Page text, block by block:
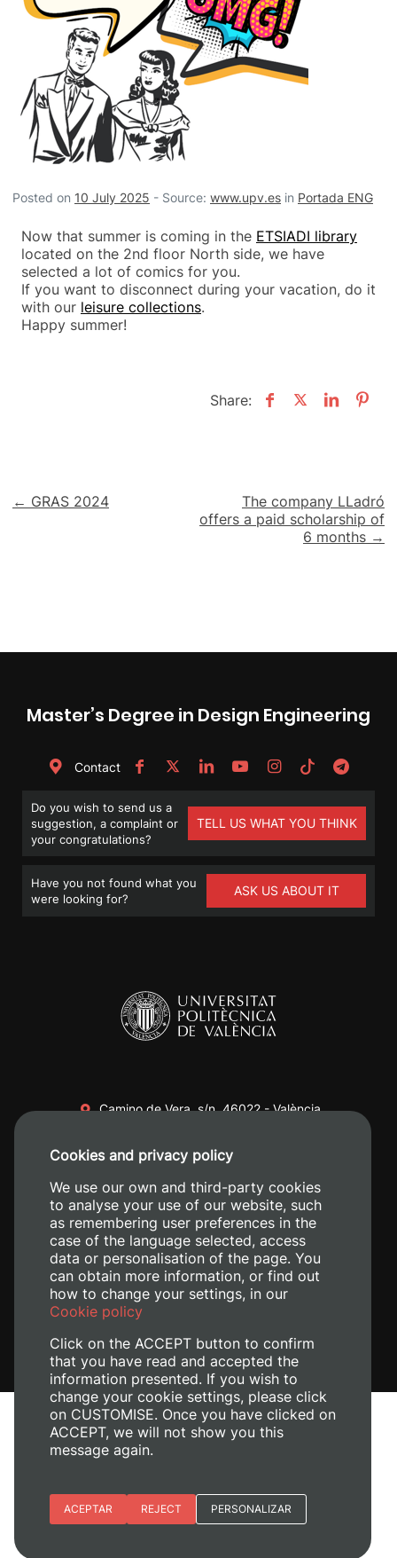
Posted on 10 July 2025 - Source: www.upv.es in Portada ENG
Now that summer is coming in the ETSIADI library
located on the 2nd floor North side, we have
selected a lot of comics for you.
If you want to disconnect during your vacation, do it
with our leisure collections.
Happy summer!
Share:
Post
← GRAS 2024
The company LLadró
offers a paid scholarship of
6 months →
Master’s Degree in Design Engineering
Contact
Do you wish to send us a
suggestion, a complaint or
your congratulations?
TELL US WHAT YOU THINK
Have you not found what you
were looking for?
ASK US ABOUT IT
Camino de Vera, s/n. 46022 - València
+34 620 04 00 50
Legal Notice
Manage Cookies
Cookies and privacy policy
We use our own and third-party cookies
to analyse your use of our website, such
as remembering user preferences in the
case of the language selected, access
data or personalisation of the page. You
can obtain more information, or find out
how to change your settings, in our
Cookie policy
Click on the ACCEPT button to confirm
that you have read and accepted the
information presented. If you wish to
change your cookie settings, please click
on CUSTOMISE. Once you have clicked on
ACCEPT, we will not show you this
message again.
Essential cookies
ACEPTAR REJECT PERSONALIZAR